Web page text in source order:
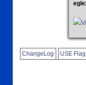
ChangeLog USE